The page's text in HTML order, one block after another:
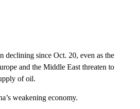
declining since Oct. 20, even as the
and the Middle East threaten to
of oil.
weakening economy.